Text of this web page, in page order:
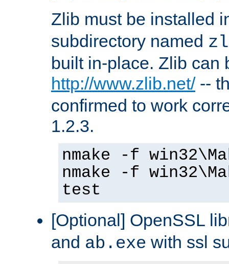
Zlib must be installed
subdirectory named
built in-place. Zlib can
http://www.zlib.net/--
confirmed to work
1.2.3.
nmake -f
nmake -f
test
[Optional] OpenSSL
and ab.exe with ssl